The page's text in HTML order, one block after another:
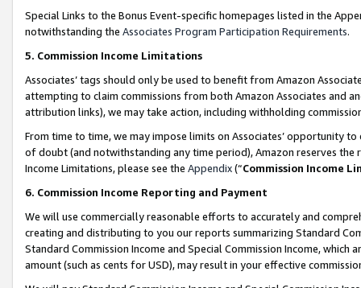
Special Links to the Bonus Event-specific homepages listed in the
notwithstanding the Associates Program Participation Requirements.
5. Commission Income Limitations
Associates’ tags should only be used to benefit from Amazon
attempting to claim commissions from both Amazon Associates and
attribution links), we may take action, including withholding
From time to time, we may impose limits on Associates’ opportunity
of doubt (and notwithstanding any time period), Amazon reserves
Income Limitations, please see the Appendix(“Commission Income
6. Commission Income Reporting and Payment
We will use commercially reasonable efforts to accurately and
creating and distributing to you our reports summarizing Standard
Standard Commission Income and Special Commission Income,
amount (such as cents for USD), may result in your effective